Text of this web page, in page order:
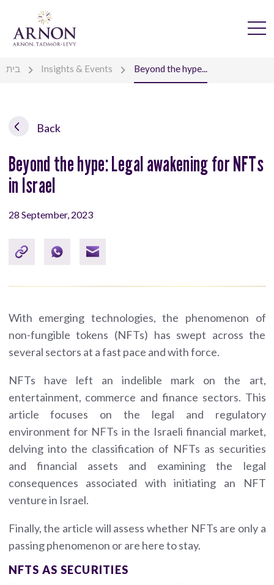
בית Insights & Events Beyond the hype...
Back
Beyond the hype: Legal awakening for NFTs
in Israel
28 September, 2023
With emerging technologies, the phenomenon of
non-fungible tokens (NFTs) has swept across the
several sectors at a fast pace and with force.
NFTs have left an indelible mark on the art,
entertainment, commerce and finance sectors. This
article focuses on the legal and regulatory
environment for NFTs in the Israeli financial market,
delving into the classification of NFTs as securities
and financial assets and examining the legal
consequences associated with initiating an NFT
venture in Israel.
Finally, the article will assess whether NFTs are only a
passing phenomenon or are here to stay.
NFTS AS SECURITIES